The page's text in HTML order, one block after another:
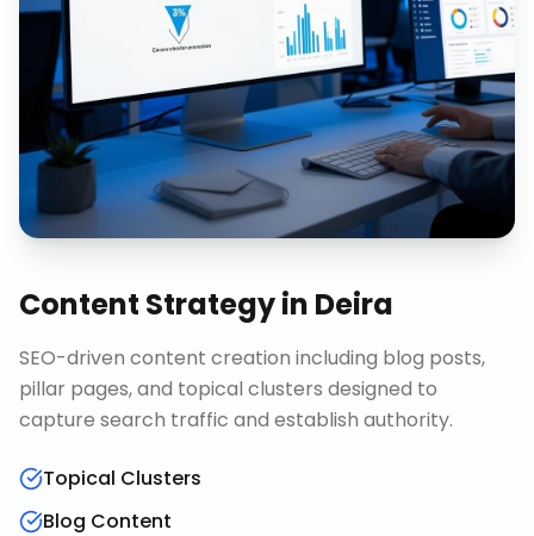
Content Strategyin Deira
SEO-driven content creation including blog posts,
pillar pages, and topical clusters designed to
capture search traffic and establish authority.
Topical Clusters
Blog Content